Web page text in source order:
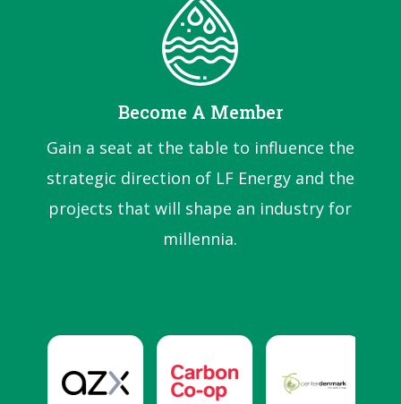
Become A Member
Gain a seat at the table to influence the
strategic direction of LF Energy and the
projects that will shape an industry for
millennia.